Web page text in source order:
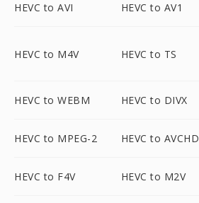
HEVC to AVI HEVC to AV1
HEVC to M4V HEVC to TS
HEVC to WEBM HEVC to DIVX
HEVC to MPEG-2 HEVC to AVCHD
HEVC to F4V HEVC to M2V